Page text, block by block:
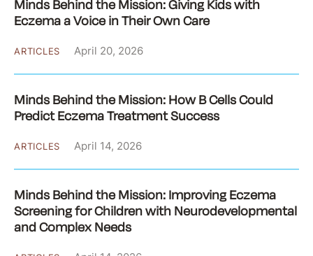
Minds Behind the Mission: Giving Kids with
Eczema a Voice in Their Own Care
ARTICLES April 20, 2026
Minds Behind the Mission: How B Cells Could
Predict Eczema Treatment Success
ARTICLES April 14, 2026
Minds Behind the Mission: Improving Eczema
Screening for Children with Neurodevelopmental
and Complex Needs